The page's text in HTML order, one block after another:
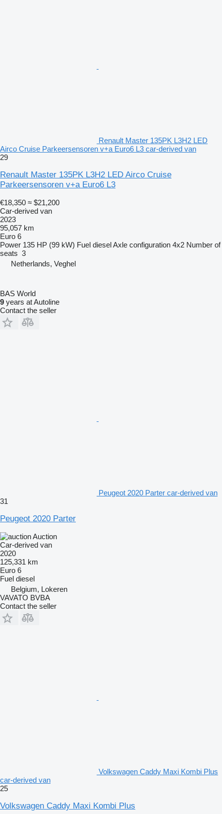
Renault Master 135PK L3H2 LED
Airco Cruise Parkeersensoren v+a Euro6 L3 car-derived van
29
Renault Master 135PK L3H2 LED Airco Cruise
Parkeersensoren v+a Euro6 L3
€18,350 ≈ $21,200
Car-derived van
2023
95,057 km
Euro 6
Power 135 HP (99 kW) Fuel dieselAxle configuration 4x2 Number of
seats 3
Netherlands, Veghel
BAS World
9 years at Autoline
Contact the seller
Peugeot 2020 Parter car-derived van
31
Peugeot 2020 Parter
Auction
Car-derived van
2020
125,331 km
Euro 6
Fuel diesel
Belgium, Lokeren
VAVATO BVBA
Contact the seller
Volkswagen Caddy Maxi Kombi Plus
car-derived van
25
Volkswagen Caddy Maxi Kombi Plus